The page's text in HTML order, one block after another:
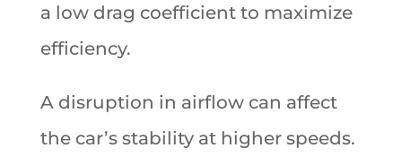
a low drag coefficient to maximize
efficiency.
A disruption in airflow can affect
the car’s stability at higher speeds.